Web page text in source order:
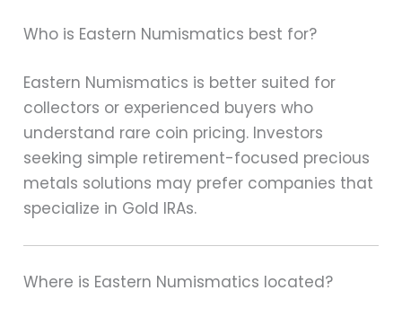
Who is Eastern Numismatics best for?
Eastern Numismatics is better suited for
collectors or experienced buyers who
understand rare coin pricing. Investors
seeking simple retirement-focused precious
metals solutions may prefer companies that
specialize in Gold IRAs.
Where is Eastern Numismatics located?